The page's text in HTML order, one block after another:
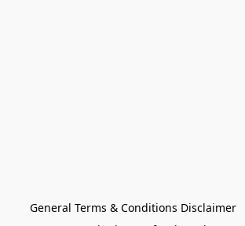
General Terms & Conditions Disclaimer